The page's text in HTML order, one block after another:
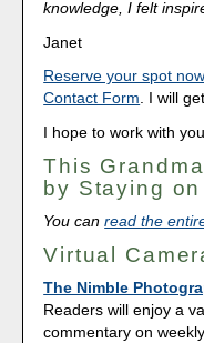
knowledge, I felt
Janet
Reserve your spot now
Contact Form. I will
I hope to work with
This
by Staying
You canread the
Virtual
The Nimble
Readers will enjoy a
commentary on